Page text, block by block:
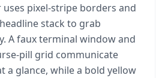
pixel-stripe borders and
stack to grab
A faux terminal window and
pill grid communicate
a glance, while a bold yellow